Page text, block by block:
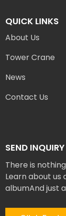
QUICK LINKS
About Us
Tower Crane
News
Contact Us
SEND INQUIRY
There is
Learn about
albumAnd just